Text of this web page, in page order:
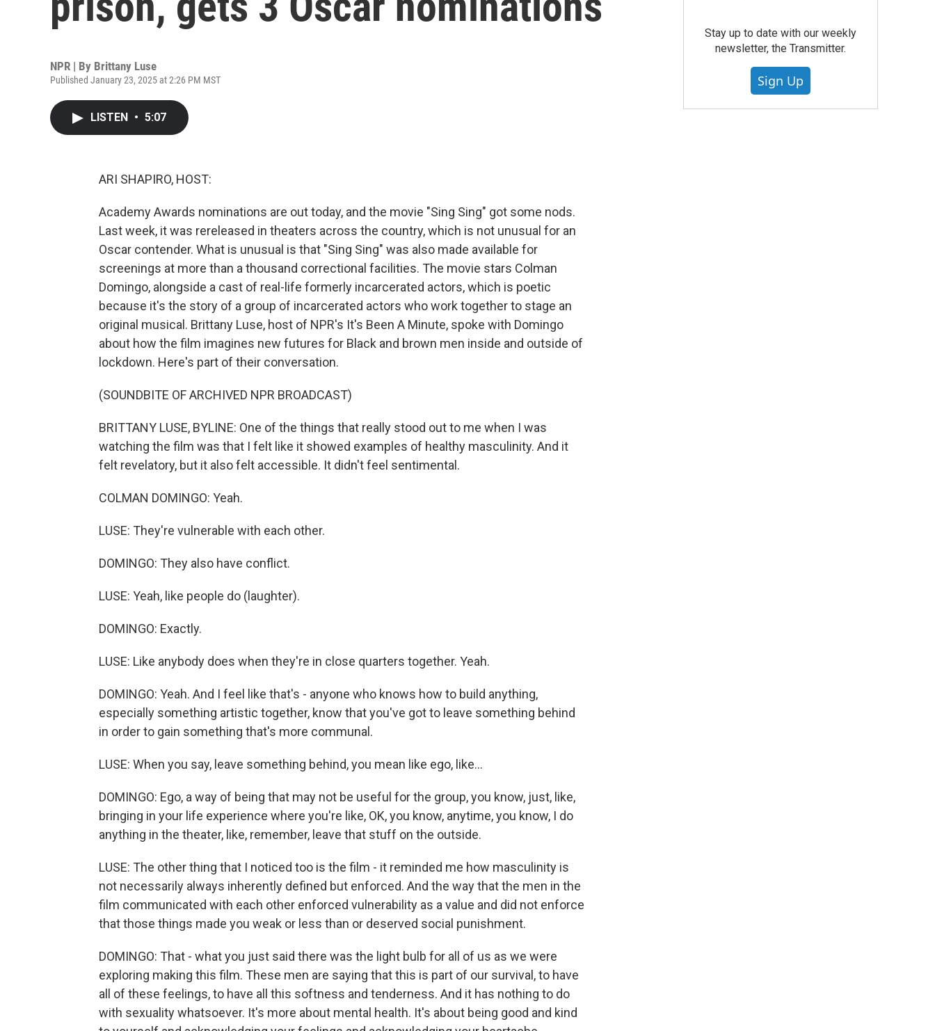
NPR | By Brittany Luse
Published January 23, 2025 at 2:26 PM MST
LISTEN • 5:07
ARI SHAPIRO, HOST:
Academy Awards nominations are out today, and the movie "Sing Sing" got some nods.
Last week, it was rereleased in theaters across the country, which is not unusual for an
Oscar contender. What is unusual is that "Sing Sing" was also made available for
screenings at more than a thousand correctional facilities. The movie stars Colman
Domingo, alongside a cast of real-life formerly incarcerated actors, which is poetic
because it's the story of a group of incarcerated actors who work together to stage an
original musical. Brittany Luse, host of NPR's It's Been A Minute, spoke with Domingo
about how the film imagines new futures for Black and brown men inside and outside of
lockdown. Here's part of their conversation.
(SOUNDBITE OF ARCHIVED NPR BROADCAST)
BRITTANY LUSE, BYLINE: One of the things that really stood out to me when I was
watching the film was that I felt like it showed examples of healthy masculinity. And it
felt revelatory, but it also felt accessible. It didn't feel sentimental.
COLMAN DOMINGO: Yeah.
LUSE: They're vulnerable with each other.
DOMINGO: They also have conflict.
LUSE: Yeah, like people do (laughter).
DOMINGO: Exactly.
LUSE: Like anybody does when they're in close quarters together. Yeah.
DOMINGO: Yeah. And I feel like that's - anyone who knows how to build anything,
especially something artistic together, know that you've got to leave something behind
in order to gain something that's more communal.
LUSE: When you say, leave something behind, you mean like ego, like...
DOMINGO: Ego, a way of being that may not be useful for the group, you know, just, like,
bringing in your life experience where you're like, OK, you know, anytime, you know, I do
anything in the theater, like, remember, leave that stuff on the outside.
LUSE: The other thing that I noticed too is the film - it reminded me how masculinity is
not necessarily always inherently defined but enforced. And the way that the men in the
film communicated with each other enforced vulnerability as a value and did not enforce
that those things made you weak or less than or deserved social punishment.
DOMINGO: That - what you just said there was the light bulb for all of us as we were
exploring making this film. These men are saying that this is part of our survival, to have
all of these feelings, to have all this softness and tenderness. And it has nothing to do
with sexuality whatsoever. It's more about mental health. It's about being good and kind
Stay up to date with our weekly
newsletter, the Transmitter.
Sign Up